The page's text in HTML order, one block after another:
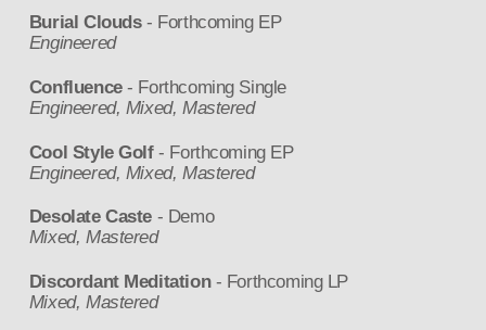
Burial Clouds- Forthcoming EP
Engineered
Confluence- Forthcoming Single
Engineered, Mixed, Mastered
Cool Style Golf- Forthcoming EP
Engineered, Mixed, Mastered
Desolate Caste - Demo
Mixed, Mastered
Discordant Meditation- Forthcoming LP
Mixed, Mastered